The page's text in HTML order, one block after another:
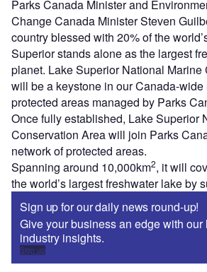
Parks Canada Minister and
Change Canada Minister Steven
country blessed with 20% of the
Superior stands alone as the largest
planet. Lake Superior National Marine
will be a keystone in our Canada-wide
protected areas managed by Parks
Once fully established, Lake Superior
Conservation Area will join Parks
network of protected areas.
Spanning around 10,000km2, it will
the world’s largest freshwater lake by
Sign up for our daily news round-up!
Give your business an edge with our
industry insights.
Sign up